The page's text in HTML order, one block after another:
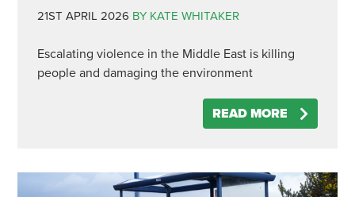
21ST APRIL 2026 BY KATE WHITAKER
Escalating violence in the Middle East is killing
people and damaging the environment
READ MORE